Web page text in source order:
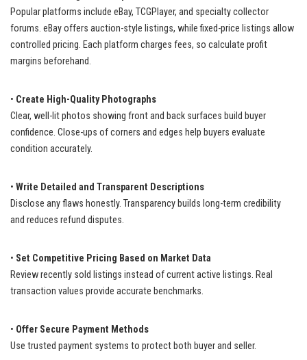
Popular platforms include eBay, TCGPlayer, and specialty collector
forums. eBay offers auction-style listings, while fixed-price listings allow
controlled pricing. Each platform charges fees, so calculate profit
margins beforehand.
• Create High-Quality Photographs
Clear, well-lit photos showing front and back surfaces build buyer
confidence. Close-ups of corners and edges help buyers evaluate
condition accurately.
• Write Detailed and Transparent Descriptions
Disclose any flaws honestly. Transparency builds long-term credibility
and reduces refund disputes.
• Set Competitive Pricing Based on Market Data
Review recently sold listings instead of current active listings. Real
transaction values provide accurate benchmarks.
• Offer Secure Payment Methods
Use trusted payment systems to protect both buyer and seller.